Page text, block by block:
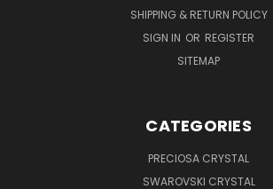
SHIPPING & RETURN POLICY
SIGN IN OR REGISTER
SITEMAP
CATEGORIES
PRECIOSA CRYSTAL
SWAROVSKI CRYSTAL